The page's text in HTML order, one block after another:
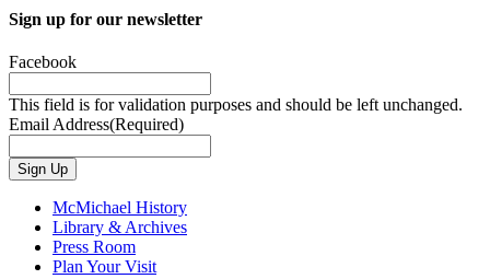
Sign up for our newsletter
Facebook
This field is for validation purposes and should be left unchanged.
Email Address(Required)
Sign Up
McMichael History
Library & Archives
Press Room
Plan Your Visit